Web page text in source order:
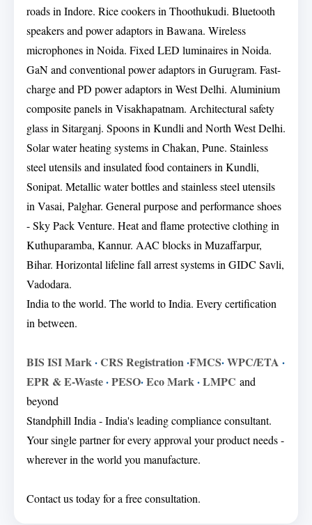
roads in Indore. Rice cookers in Thoothukudi. Bluetooth
speakers and power adaptors in Bawana. Wireless
microphones in Noida. Fixed LED luminaires in Noida.
GaN and conventional power adaptors in Gurugram. Fast-
charge and PD power adaptors in West Delhi. Aluminium
composite panels in Visakhapatnam. Architectural safety
glass in Sitarganj. Spoons in Kundli and North West Delhi.
Solar water heating systems in Chakan, Pune. Stainless
steel utensils and insulated food containers in Kundli,
Sonipat. Metallic water bottles and stainless steel utensils
in Vasai, Palghar. General purpose and performance shoes
- Sky Pack Venture. Heat and flame protective clothing in
Kuthuparamba, Kannur. AAC blocks in Muzaffarpur,
Bihar. Horizontal lifeline fall arrest systems in GIDC Savli,
Vadodara.
India to the world. The world to India. Every certification
in between.
BIS ISI Mark·CRS Registration·FMCS·WPC/ETA ·
EPR & E-Waste·PESO·Eco Mark·LMPC and
beyond
Standphill India - India's leading compliance consultant.
Your single partner for every approval your product needs -
wherever in the world you manufacture.
Contact us today for a free consultation.